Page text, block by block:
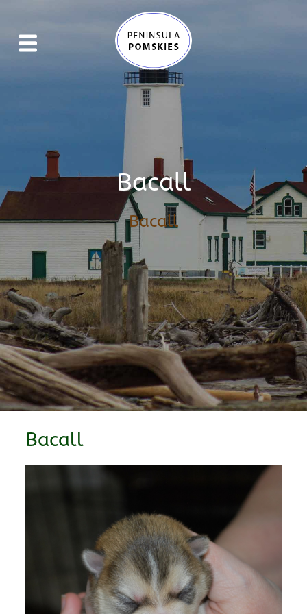
Bacall
Bacall
Bacall